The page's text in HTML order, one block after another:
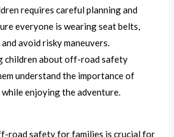
requires careful planning and
everyone is wearing seat belts,
avoid risky maneuvers.
children about off-road safety
understand the importance of
enjoying the adventure.
road safety for families is crucial for